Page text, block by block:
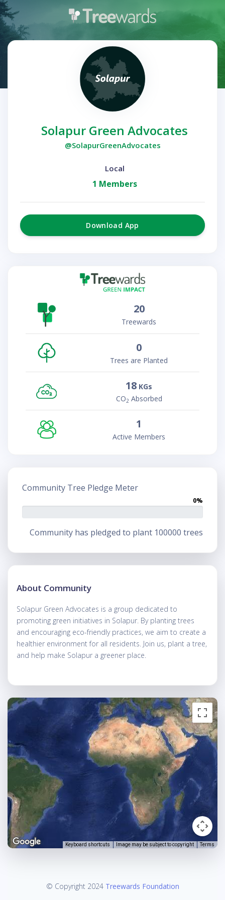
Solapur Green Advocates
@SolapurGreenAdvocates
Local
1 Members
Download App
20
Treewards
0
Trees are Planted
18 KGs
CO2 Absorbed
1
Active Members
Community Tree Pledge Meter
0%
Community has pledged to plant 100000 trees
About Community
Solapur Green Advocates is a group dedicated to
promoting green initiatives in Solapur. By planting trees
and encouraging eco-friendly practices, we aim to create a
healthier environment for all residents. Join us, plant a tree,
and help make Solapur a greener place.
Keyboard shortcuts Image may be subject to copyright Terms
© Copyright 2024 Treewards Foundation